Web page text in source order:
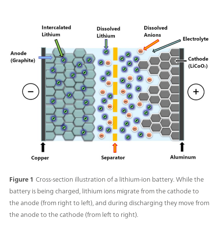
Figure 1 Cross-section illustration of a lithium-ion battery. While the
battery is being charged, lithium ions migrate from the cathode to
the anode (from right to left), and during discharging they move from
the anode to the cathode (from left to right).